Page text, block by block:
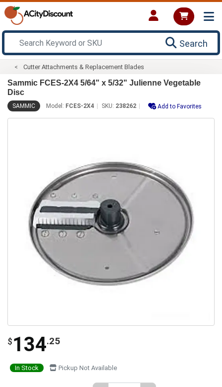
Search
Cutter Attachments & Replacement Blades
Sammic FCES-2X4 5/64" x 5/32" Julienne Vegetable
Disc
SAMMIC Model: FCES-2X4 SKU: 238262 Add to Favorites
$ 134.25
In Stock Pickup Not Available